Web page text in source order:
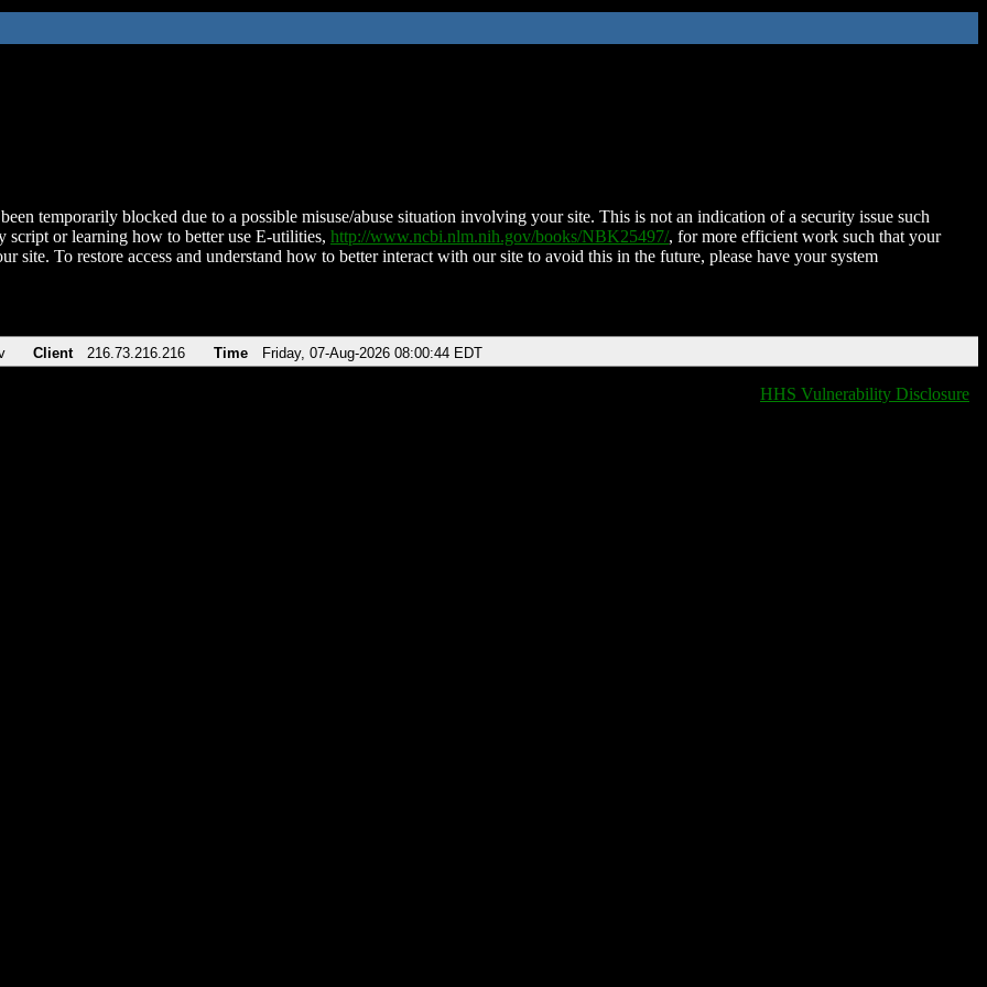
temporarily blocked due to a possible misuse/abuse situation involving your site. This is not an indication of a security issue such
script or learning how to better use E-utilities, http://www.ncbi.nlm.nih.gov/books/NBK25497/, for more efficient work such that your
site. To restore access and understand how to better interact with our site to avoid this in the future, please have your system
Client 216.73.216.216 Time Friday, 07-Aug-2026 08:00:44 EDT
HHS Vulnerability Disclosure